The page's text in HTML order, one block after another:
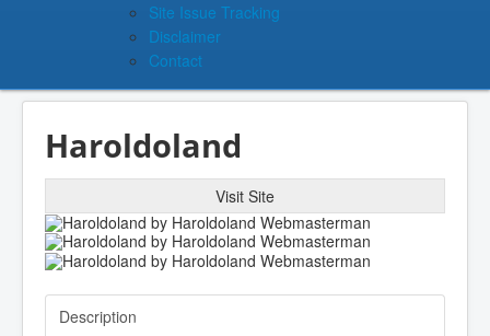
Site Issue Tracking
Disclaimer
Contact
Haroldoland
Visit Site
Description